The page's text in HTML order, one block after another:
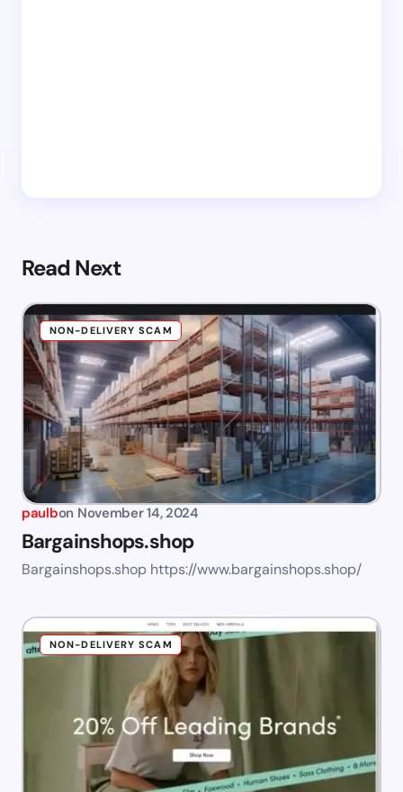
Read Next
NON-DELIVERY SCAM
paulbon November 14, 2024
Bargainshops.shop
Bargainshops.shop https://www.bargainshops.shop/
NON-DELIVERY SCAM